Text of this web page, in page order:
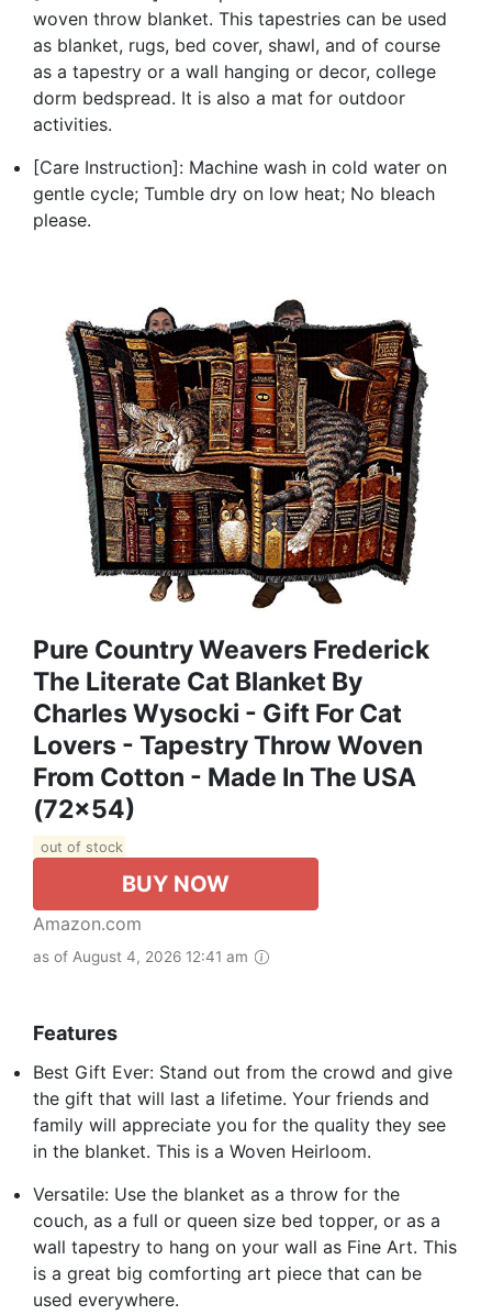
woven throw blanket. This tapestries can be used
as blanket, rugs, bed cover, shawl, and of course
as a tapestry or a wall hanging or decor, college
dorm bedspread. It is also a mat for outdoor
activities.
[Care Instruction]: Machine wash in cold water on
gentle cycle; Tumble dry on low heat; No bleach
please.
Pure Country Weavers Frederick
The Literate Cat Blanket By
Charles Wysocki - Gift For Cat
Lovers - Tapestry Throw Woven
From Cotton - Made In The USA
(72x54)
out of stock
BUY NOW
Amazon.com
as of August 4, 2026 12:41 am
Features
Best Gift Ever: Stand out from the crowd and give
the gift that will last a lifetime. Your friends and
family will appreciate you for the quality they see
in the blanket. This is a Woven Heirloom.
Versatile: Use the blanket as a throw for the
couch, as a full or queen size bed topper, or as a
wall tapestry to hang on your wall as Fine Art. This
is a great big comforting art piece that can be
used everywhere.